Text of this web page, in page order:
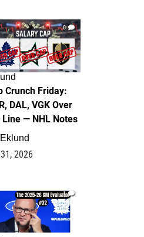
0
Crunch Friday:
DAL, VGK Over
Line — NHL Notes
Eklund
2026
1